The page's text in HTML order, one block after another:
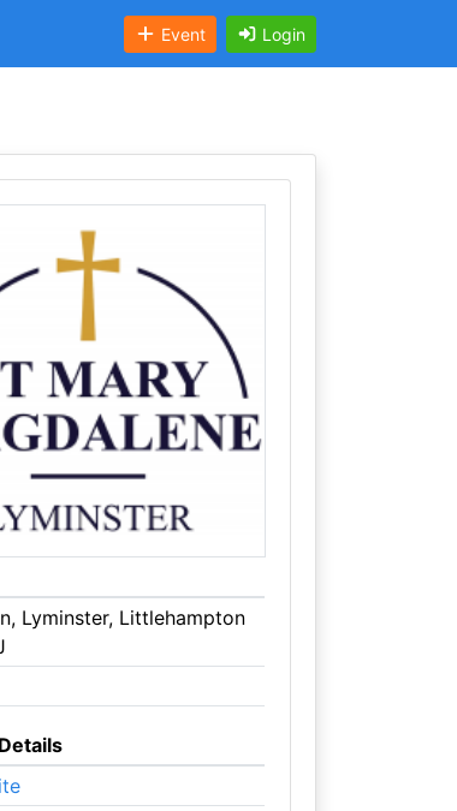
Event Login
Lyminster, Littlehampton